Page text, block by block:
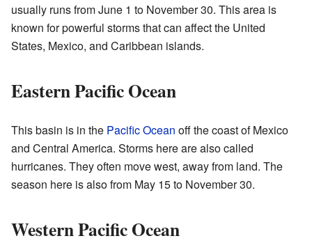
usually runs from June 1 to November 30. This area is
known for powerful storms that can affect the United
States, Mexico, and Caribbean islands.
Eastern Pacific Ocean
This basin is in the Pacific Ocean off the coast of Mexico
and Central America. Storms here are also called
hurricanes. They often move west, away from land. The
season here is also from May 15 to November 30.
Western Pacific Ocean